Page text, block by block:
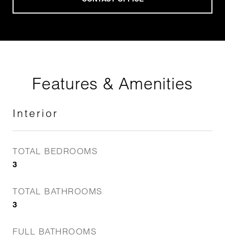
Features & Amenities
Interior
TOTAL BEDROOMS
3
TOTAL BATHROOMS
3
FULL BATHROOMS